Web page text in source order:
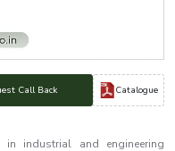
Call Back Catalogue
in industrial and engineering